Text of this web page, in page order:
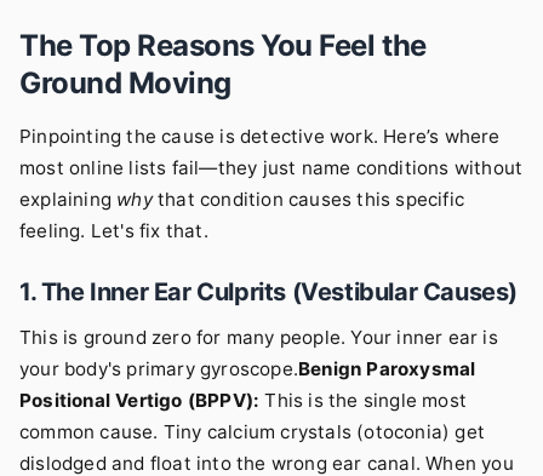
The Top Reasons You Feel the
Ground Moving
Pinpointing the cause is detective work. Here’s where
most online lists fail—they just name conditions without
explaining whythat condition causes this specific
feeling. Let's fix that.
1. The Inner Ear Culprits (Vestibular Causes)
This is ground zero for many people. Your inner ear is
your body's primary gyroscope.Benign Paroxysmal
Positional Vertigo (BPPV): This is the single most
common cause. Tiny calcium crystals (otoconia) get
dislodged and float into the wrong ear canal. When you